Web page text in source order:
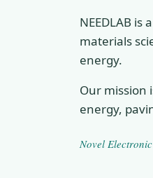
NEEDLAB
materials
energy.
Our mission
energy,
Novel